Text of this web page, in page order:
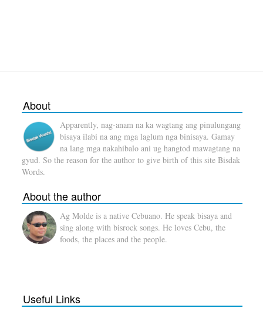
About
Apparently, nag-anam na ka wagtang ang pinulungang
bisaya ilabi na ang mga laglum nga binisaya. Gamay
na lang mga nakahibalo ani ug hangtod mawagtang na
gyud. So the reason for the author to give birth of this site Bisdak
Words.
About the author
Ag Molde is a native Cebuano. He speak bisaya and
sing along with bisrock songs. He loves Cebu, the
foods, the places and the people.
Useful Links